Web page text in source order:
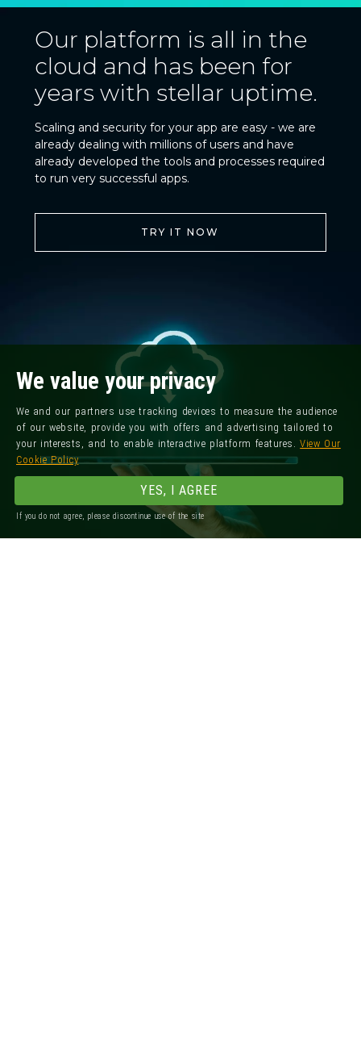
Our platform is all in the
cloud and has been for
years with stellar uptime.
Scaling and security for your app are easy - we are
already dealing with millions of users and have
already developed the tools and processes required
to run very successful apps.
TRY IT NOW
We value your privacy
We and our partners use tracking devices to measure the audience
of our website, provide you with offers and advertising tailored to
your interests, and to enable interactive platform features.View Our
Cookie Policy
YES, I AGREE
If you do not agree, please discontinue use of the site